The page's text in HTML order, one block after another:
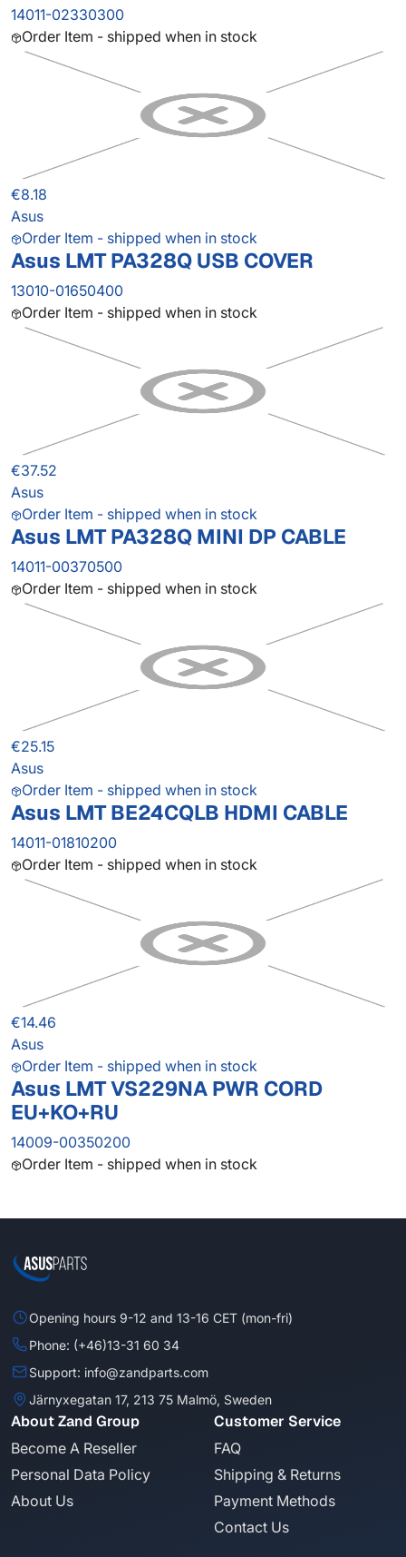
14011-02330300
Order Item - shipped when in stock
€8.18
Asus
Order Item - shipped when in stock
Asus LMT PA328Q USB COVER
13010-01650400
Order Item - shipped when in stock
€37.52
Asus
Order Item - shipped when in stock
Asus LMT PA328Q MINI DP CABLE
14011-00370500
Order Item - shipped when in stock
€25.15
Asus
Order Item - shipped when in stock
Asus LMT BE24CQLB HDMI CABLE
14011-01810200
Order Item - shipped when in stock
€14.46
Asus
Order Item - shipped when in stock
Asus LMT VS229NA PWR CORD
EU+KO+RU
14009-00350200
Order Item - shipped when in stock
Opening hours 9-12 and 13-16 CET (mon-fri)
Phone: (+46)13-31 60 34
Support: info@zandparts.com
Järnyxegatan 17, 213 75 Malmö, Sweden
About Zand Group
Become A Reseller
Personal Data Policy
About Us
Customer Service
FAQ
Shipping & Returns
Payment Methods
Contact Us